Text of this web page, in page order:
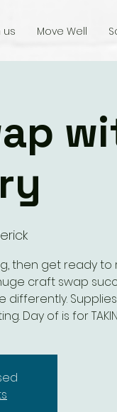
us Move Well
then get ready to
craft swap
differently.
Day of is for